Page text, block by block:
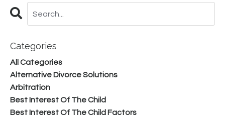
Categories
All Categories
Alternative Divorce Solutions
Arbitration
Best Interest Of The Child
Best Interest Of The Child Factors